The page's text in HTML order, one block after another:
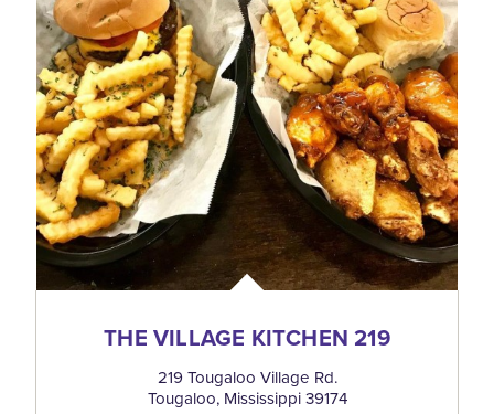
THE VILLAGE KITCHEN 219
219 Tougaloo Village Rd.
Tougaloo, Mississippi 39174